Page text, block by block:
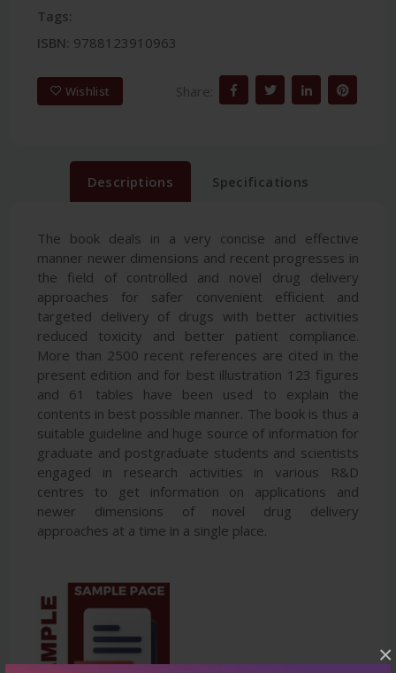
×
Tags:
ISBN: 9788123910963
Wishlist Share:
Descriptions Specifications
The book deals in a very concise and effective
manner newer dimensions and recent progresses in
the field of controlled and novel drug delivery
approaches for safer convenient efficient and
targeted delivery of drugs with better activities
reduced toxicity and better patient compliance.
More than 2500 recent references are cited in the
present edition and for best illustration 123 figures
and 61 tables have been used to explain the
contents in best possible manner. The book is thus a
suitable guideline and huge source of information for
graduate and postgraduate students and scientists
engaged in research activities in various R&D
centres to get information on applications and
newer dimensions of novel drug delivery
approaches at a time in a single place.